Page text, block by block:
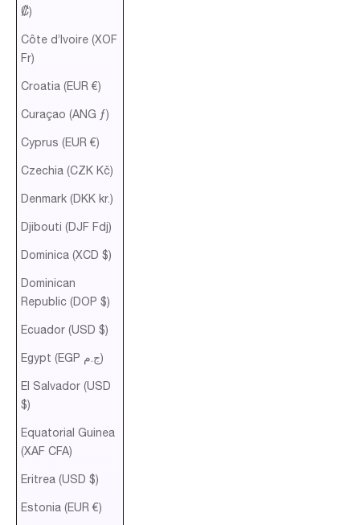
₡)
Côte d’Ivoire (XOF
Fr)
Croatia (EUR €)
Curaçao (ANG ƒ)
Cyprus (EUR €)
Czechia (CZK Kč)
Denmark (DKK kr.)
Djibouti (DJF Fdj)
Dominica (XCD $)
Dominican
Republic (DOP $)
Ecuador (USD $)
Egypt (EGP ج.م)
El Salvador (USD
$)
Equatorial Guinea
(XAF CFA)
Eritrea (USD $)
Estonia (EUR €)